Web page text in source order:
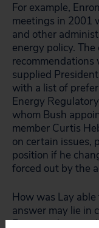
For example,
meetings in 2001
and other
energy policy.
recommendations
supplied
with a list of
Energy
whom Bush
member Curtis
on certain issues,
position if he
forced out by the
How was Lay
answer may lie in
Enron and its